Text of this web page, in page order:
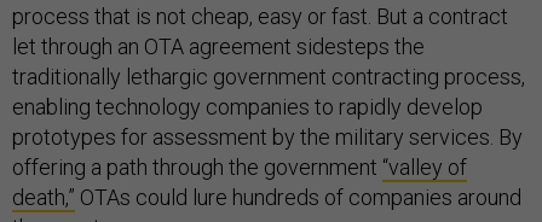
process that is not cheap, easy or fast. But a contract
let through an OTA agreement sidesteps the
traditionally lethargic government contracting process,
enabling technology companies to rapidly develop
prototypes for assessment by the military services. By
offering a path through the government “valley of
death,” OTAs could lure hundreds of companies around